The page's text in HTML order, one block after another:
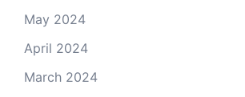
May 2024
April 2024
March 2024